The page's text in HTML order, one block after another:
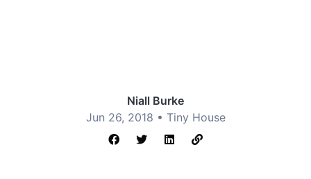
Niall Burke
Jun 26, 2018 • Tiny House